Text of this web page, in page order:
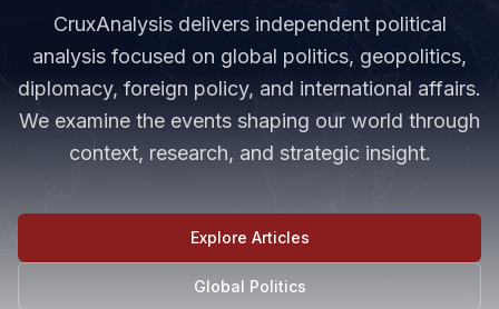
CruxAnalysis delivers independent political
analysis focused on global politics, geopolitics,
diplomacy, foreign policy, and international affairs.
We examine the events shaping our world through
context, research, and strategic insight.
Explore Articles
Global Politics